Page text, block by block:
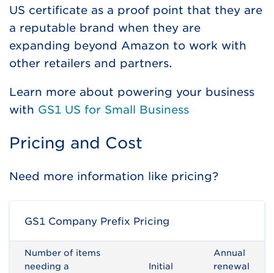
US certificate as a proof point that they are
a reputable brand when they are
expanding beyond Amazon to work with
other retailers and partners.
Learn more about powering your business
with GS1 US for Small Business
Pricing and Cost
Need more information like pricing?
GS1 Company Prefix Pricing
Number of items
needing a
Initial
Annual
renewal